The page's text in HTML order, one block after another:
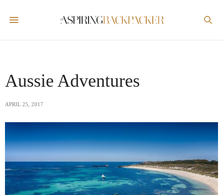
Aussie Adventures
APRIL 25, 2017